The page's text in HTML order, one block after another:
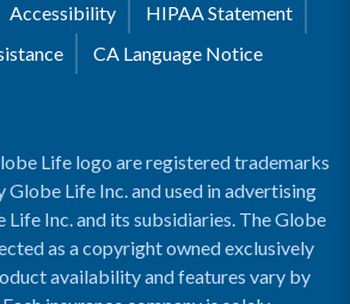
Accessibility
HIPAA Statement
CA Language Notice
Life logo are registered trademarks
Globe Life Inc. and used in advertising
Life Inc. and its subsidiaries. The Globe
as a copyright owned exclusively
availability and features vary by